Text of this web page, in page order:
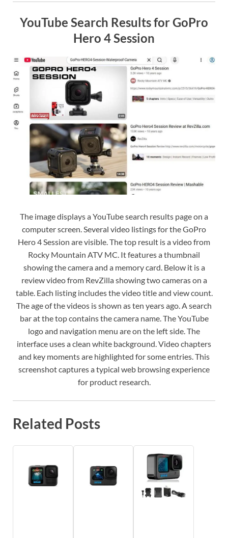
YouTube Search Results for GoPro
Hero 4 Session
The image displays a YouTube search results page on a
computer screen. Several video listings for the GoPro
Hero 4 Session are visible. The top result is a video from
Rocky Mountain ATV MC. It features a thumbnail
showing the camera and a memory card. Below it is a
review video from RevZilla showing two cameras on a
table. Each listing includes the video title and view count.
The age of the videos is shown as ten years ago. A search
bar at the top contains the camera name. The YouTube
logo and navigation menu are on the left side. The
interface uses a clean white background. Video chapters
and key moments are highlighted for some entries. This
screenshot captures a typical web browsing experience
for product research.
Related Posts